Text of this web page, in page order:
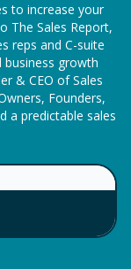
to increase your
The Sales Report,
reps and C-suite
business growth
& CEO of Sales
Founders,
a predictable sales